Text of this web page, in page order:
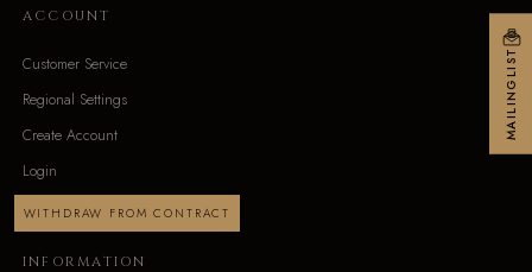
ACCOUNT
Customer Service
Regional Settings
Create Account
Login
WITHDRAW FROM CONTRACT
INFORMATION
MAILINGLIST